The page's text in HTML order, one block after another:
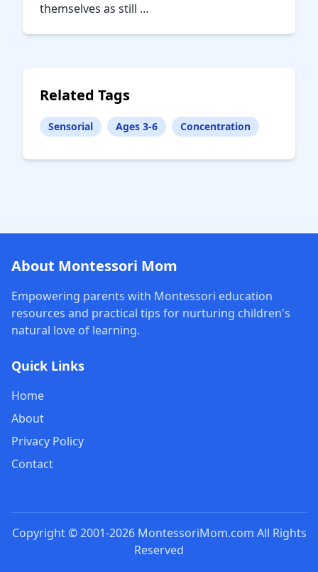
themselves as still …
Related Tags
Sensorial Ages 3-6 Concentration
About Montessori Mom
Empowering parents with Montessori education
resources and practical tips for nurturing children's
natural love of learning.
Quick Links
Home
About
Privacy Policy
Contact
Copyright © 2001-2026 MontessoriMom.com All Rights
Reserved